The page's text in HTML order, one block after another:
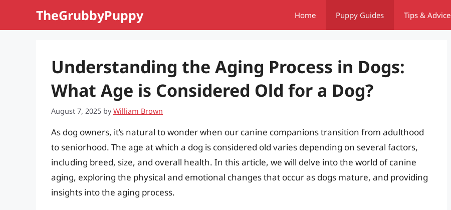
TheGrubbyPuppy Home Puppy Guides Tips & Advice
Understanding the Aging Process in Dogs:
What Age is Considered Old for a Dog?
August 7, 2025 byWilliam Brown
As dog owners, it’s natural to wonder when our canine companions transition from adulthood
to seniorhood. The age at which a dog is considered old varies depending on several factors,
including breed, size, and overall health. In this article, we will delve into the world of canine
aging, exploring the physical and emotional changes that occur as dogs mature, and providing
insights into the aging process.